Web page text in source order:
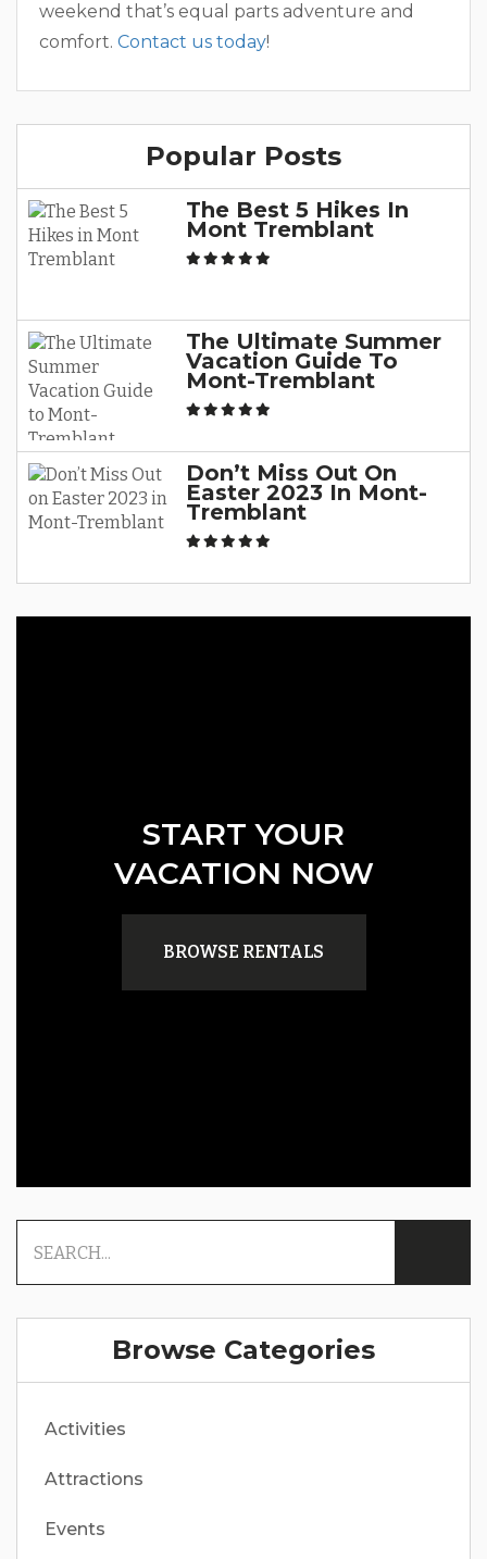
weekend that’s equal parts adventure and
comfort. Contact us today!
Popular Posts
The Best 5 Hikes In
Mont Tremblant
The Ultimate Summer
Vacation Guide To
Mont-Tremblant
Don’t Miss Out On
Easter 2023 In Mont-
Tremblant
START YOUR
VACATION NOW
BROWSE RENTALS
Browse Categories
Activities
Attractions
Events